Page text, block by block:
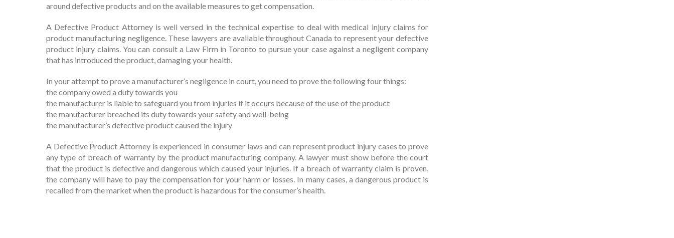
around defective products and on the available measures to get compensation.
A Defective Product Attorney is well versed in the technical expertise to deal with medical injury claims for
product manufacturing negligence. These lawyers are available throughout Canada to represent your defective
product injury claims. You can consult a Law Firm in Toronto to pursue your case against a negligent company
that has introduced the product, damaging your health.
In your attempt to prove a manufacturer’s negligence in court, you need to prove the following four things:
the company owed a duty towards you
the manufacturer is liable to safeguard you from injuries if it occurs because of the use of the product
the manufacturer breached its duty towards your safety and well-being
the manufacturer’s defective product caused the injury
A Defective Product Attorney is experienced in consumer laws and can represent product injury cases to prove
any type of breach of warranty by the product manufacturing company. A lawyer must show before the court
that the product is defective and dangerous which caused your injuries. If a breach of warranty claim is proven,
the company will have to pay the compensation for your harm or losses. In many cases, a dangerous product is
recalled from the market when the product is hazardous for the consumer’s health.